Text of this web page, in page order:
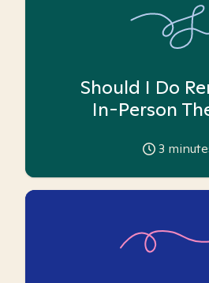
Should I Do
In-Person
3